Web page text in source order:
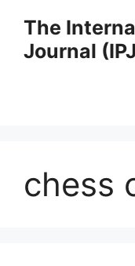
content
The
Journal
chess